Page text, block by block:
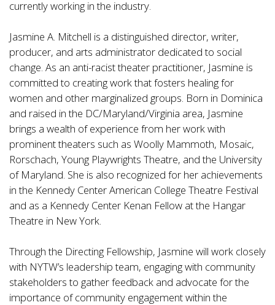
currently working in the industry.
Jasmine A. Mitchell is a distinguished director, writer,
producer, and arts administrator dedicated to social
change. As an anti-racist theater practitioner, Jasmine is
committed to creating work that fosters healing for
women and other marginalized groups. Born in Dominica
and raised in the DC/Maryland/Virginia area, Jasmine
brings a wealth of experience from her work with
prominent theaters such as Woolly Mammoth, Mosaic,
Rorschach, Young Playwrights Theatre, and the University
of Maryland. She is also recognized for her achievements
in the Kennedy Center American College Theatre Festival
and as a Kennedy Center Kenan Fellow at the Hangar
Theatre in New York.
Through the Directing Fellowship, Jasmine will work closely
with NYTW’s leadership team, engaging with community
stakeholders to gather feedback and advocate for the
importance of community engagement within the